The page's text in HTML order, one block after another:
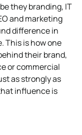
they branding, IT
and marketing
difference in
This is how one
their brand,
or commercial
as strongly as
influence is